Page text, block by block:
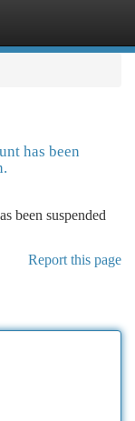
has been
been suspended
Report this page